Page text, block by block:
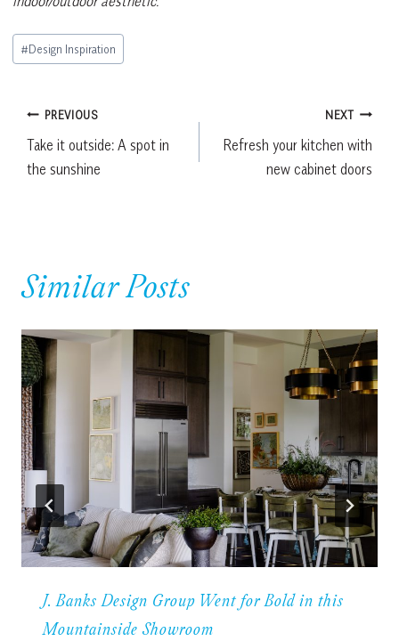
Post
Tags:
#Design Inspiration
Post
navigation
PREVIOUS
Take it outside: A spot in
the sunshine
NEXT
Refresh your kitchen with
new cabinet doors
Similar Posts
J. Banks Design Group Went for Bold in this
Mountainside Showroom